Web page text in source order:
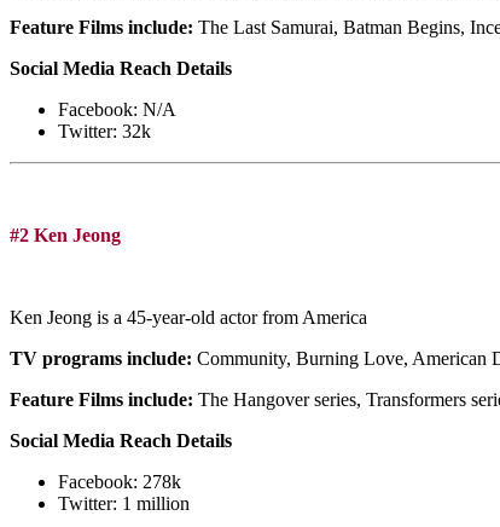
Feature Films include: The Last Samurai, Batman Begins,
Social Media Reach Details
Facebook: N/A
Twitter: 32k
#2 Ken Jeong
Ken Jeong is a 45-year-old actor from America
TV programs include: Community, Burning Love, American
Feature Films include: The Hangover series, Transformers
Social Media Reach Details
Facebook: 278k
Twitter: 1 million